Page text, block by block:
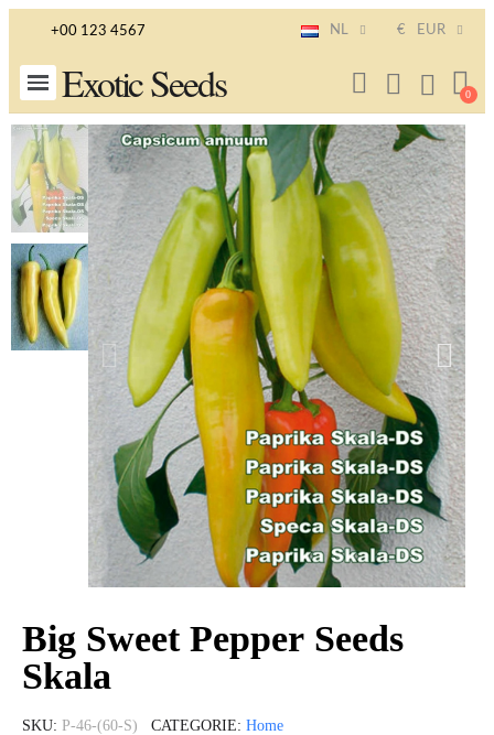
+00 123 4567 NL € EUR
Exotic Seeds
Big Sweet Pepper Seeds
Skala
SKU P-46-(60-S) CATEGORIE Home